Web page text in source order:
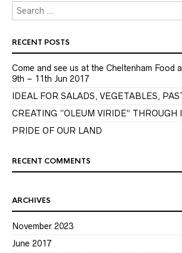
RECENT POSTS
Come and see us at the Cheltenham Food
9th – 11th Jun 2017
IDEAL FOR SALADS, VEGETABLES,
CREATING “OLEUM VIRIDE” THROUGH
PRIDE OF OUR LAND
RECENT COMMENTS
ARCHIVES
November 2023
June 2017